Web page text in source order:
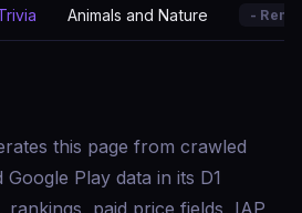
Animals and Nature -
this page from crawled
Play data in its D1
rankings, paid price fields, IAP